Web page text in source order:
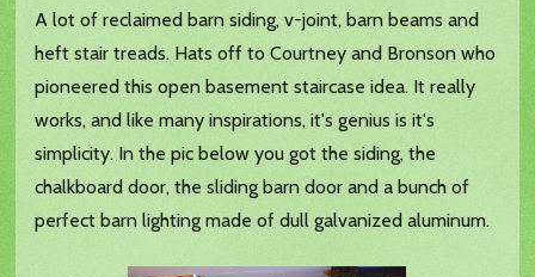
A lot of reclaimed barn siding, v-joint, barn beams and
heft stair treads. Hats off to Courtney and Bronson who
pioneered this open basement staircase idea. It really
works, and like many inspirations, it's genius is it's
simplicity. In the pic below you got the siding, the
chalkboard door, the sliding barn door and a bunch of
perfect barn lighting made of dull galvanized aluminum.